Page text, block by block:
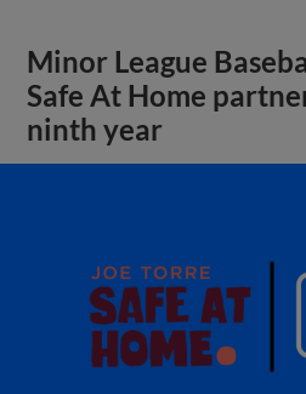
Minor League
Safe At Home
ninth year